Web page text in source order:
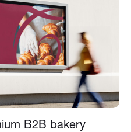
B2B bakery